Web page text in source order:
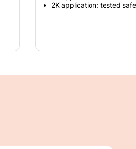
2K application: tested